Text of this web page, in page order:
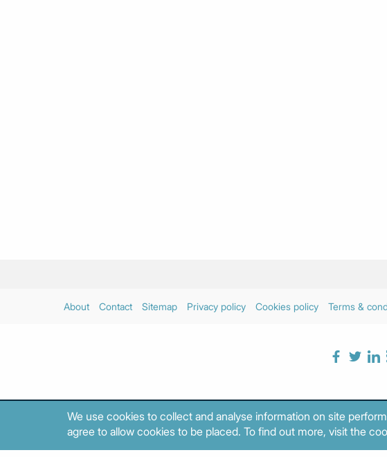
About Contact Sitemap Privacy policy Cookies policy Terms &
We use cookies to collect and analyse information on site
agree to allow cookies to be placed. To find out more, visit the